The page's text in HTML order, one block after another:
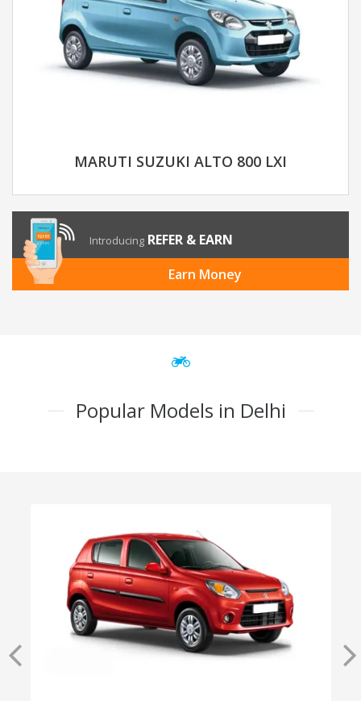
MARUTI SUZUKI ALTO 800 LXI
Introducing REFER & EARN
Earn Money
Popular Models in Delhi